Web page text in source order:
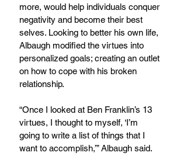
more, would help individuals conquer
negativity and become their best
selves. Looking to better his own life,
Albaugh modified the virtues into
personalized goals; creating an outlet
on how to cope with his broken
relationship.
“Once I looked at Ben Franklin’s 13
virtues, I thought to myself, ‘I’m
going to write a list of things that I
want to accomplish,’” Albaugh said.